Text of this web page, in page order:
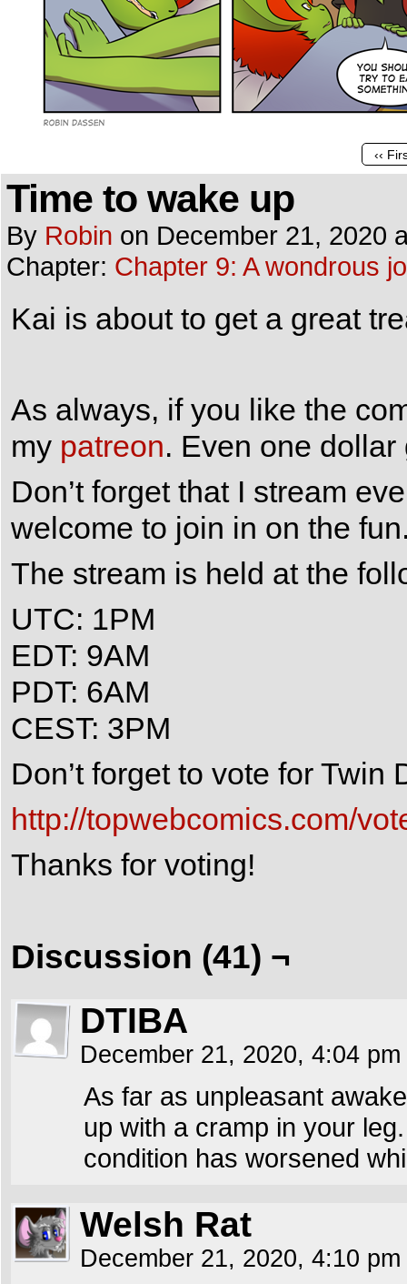
‹‹
Time to wake up
By Robin on December 21, 2020
Chapter: Chapter 9: A wondrous
Kai is about to get a great
As always, if you like the
my patreon. Even one
Don’t forget that I stream
welcome to join in on the
The stream is held at the
UTC: 1PM
EDT: 9AM
PDT: 6AM
CEST: 3PM
Don’t forget to vote for Twin
http://topwebcomics.com/
Thanks for voting!
Discussion (41) ¬
DTIBA
December 21, 2020, 4:04 pm
As far as unpleasant
up with a cramp in your
condition has worsened
Welsh Rat
December 21, 2020, 4:10 pm